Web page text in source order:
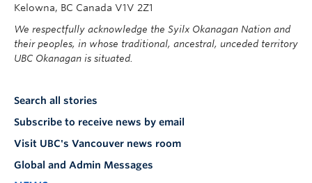
Kelowna, BC Canada V1V 2Z1
We respectfully acknowledge the Syilx Okanagan Nation and
their peoples, in whose traditional, ancestral, unceded territory
UBC Okanagan is situated.
Search all stories
Subscribe to receive news by email
Visit UBC's Vancouver news room
Global and Admin Messages